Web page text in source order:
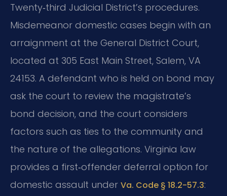
Twenty‑third Judicial District’s procedures.
Misdemeanor domestic cases begin with an
arraignment at the General District Court,
located at 305 East Main Street, Salem, VA
24153. A defendant who is held on bond may
ask the court to review the magistrate’s
bond decision, and the court considers
factors such as ties to the community and
the nature of the allegations. Virginia law
provides a first‑offender deferral option for
domestic assault under Va. Code § 18.2-57.3: